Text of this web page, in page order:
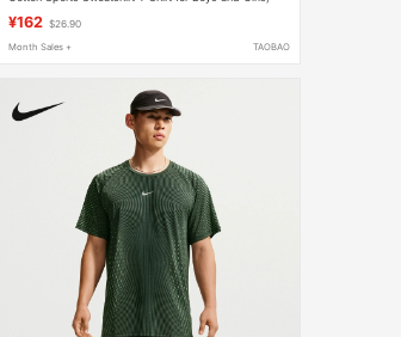
¥162 $26.90
Month Sales + TAOBAO